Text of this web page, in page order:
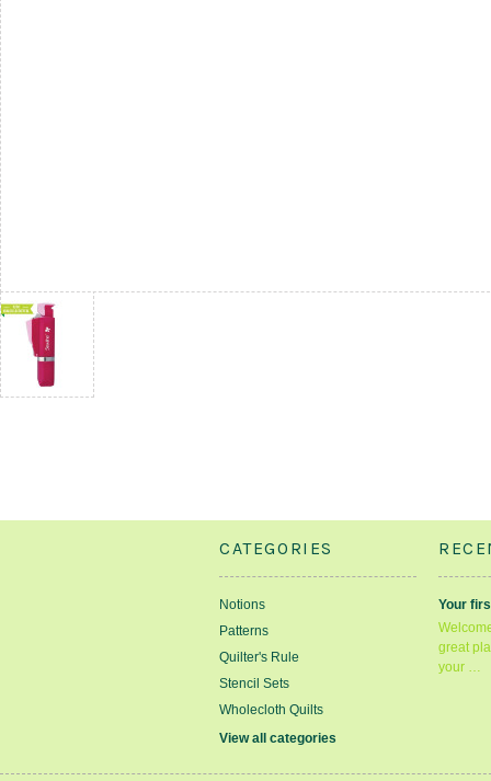
CATEGORIES
Notions
Patterns
Quilter's Rule
Stencil Sets
Wholecloth Quilts
View all categories
Your
great
your …